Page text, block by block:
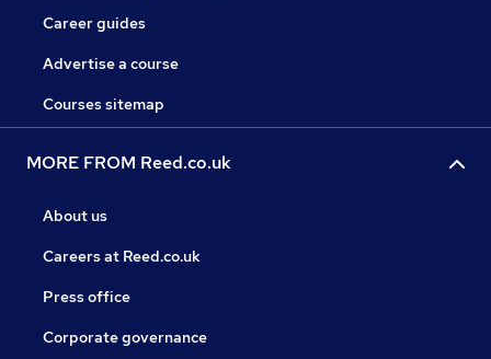
Career guides
Advertise a course
Courses sitemap
MORE FROM Reed.co.uk
About us
Careers at Reed.co.uk
Press office
Corporate governance